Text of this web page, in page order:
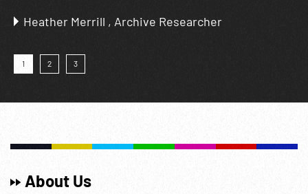
Heather Merrill , Archive Researcher
About Us